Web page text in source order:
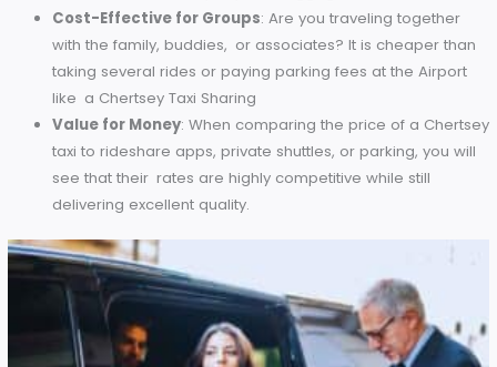
best prices available in Chertsey.
No Hidden Fees
: You pay what you see. Star cars
weybridge offers upfront pricing, charging no
fees based on extra people or luggage.
Cost-Effective for Groups: Are you traveling
with the family, buddies, or associates? It is cheaper
taking several rides or paying parking fees at the
like a Chertsey Taxi Sharing
Value for Money
taxi to rideshare apps, private shuttles, or parking,
see that their rates are highly competitive while still
delivering excellent quality.